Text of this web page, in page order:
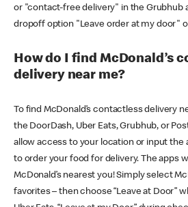
or "contact-free delivery" in the Grubhub
dropoff option "Leave order at my door"
How do I find McDonald’s
delivery near me?
To find McDonald’s contactless delivery
the DoorDash, Uber Eats, Grubhub, or
allow access to your location or input the
to order your food for delivery. The apps
McDonald’s nearest you! Simply select
favorites – then choose “Leave at Door”